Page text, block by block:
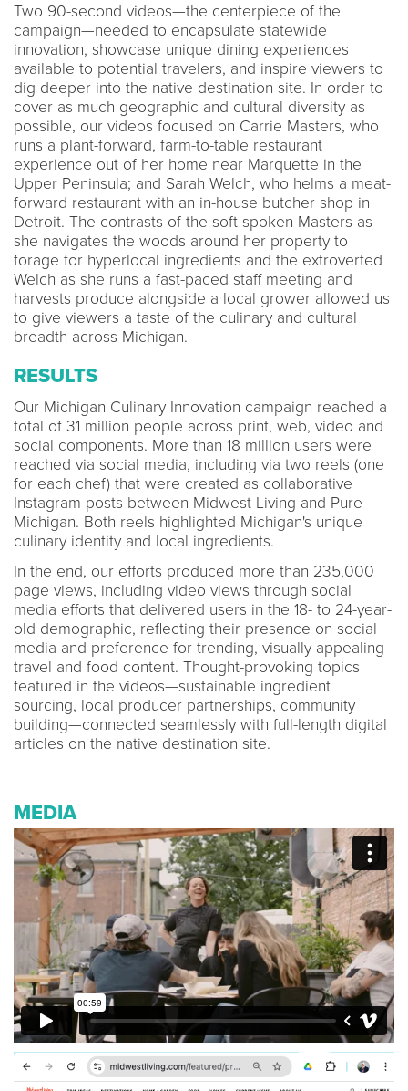
Two 90-second videos—the centerpiece of the
campaign—needed to encapsulate statewide
innovation, showcase unique dining experiences
available to potential travelers, and inspire viewers to
dig deeper into the native destination site. In order to
cover as much geographic and cultural diversity as
possible, our videos focused on Carrie Masters, who
runs a plant-forward, farm-to-table restaurant
experience out of her home near Marquette in the
Upper Peninsula; and Sarah Welch, who helms a meat-
forward restaurant with an in-house butcher shop in
Detroit. The contrasts of the soft-spoken Masters as
she navigates the woods around her property to
forage for hyperlocal ingredients and the extroverted
Welch as she runs a fast-paced staff meeting and
harvests produce alongside a local grower allowed us
to give viewers a taste of the culinary and cultural
breadth across Michigan.
RESULTS
Our Michigan Culinary Innovation campaign reached a
total of 31 million people across print, web, video and
social components. More than 18 million users were
reached via social media, including via two reels (one
for each chef) that were created as collaborative
Instagram posts between Midwest Living and Pure
Michigan. Both reels highlighted Michigan's unique
culinary identity and local ingredients.
In the end, our efforts produced more than 235,000
page views, including video views through social
media efforts that delivered users in the 18- to 24-year-
old demographic, reflecting their presence on social
media and preference for trending, visually appealing
travel and food content. Thought-provoking topics
featured in the videos—sustainable ingredient
sourcing, local producer partnerships, community
building—connected seamlessly with full-length digital
articles on the native destination site.
MEDIA